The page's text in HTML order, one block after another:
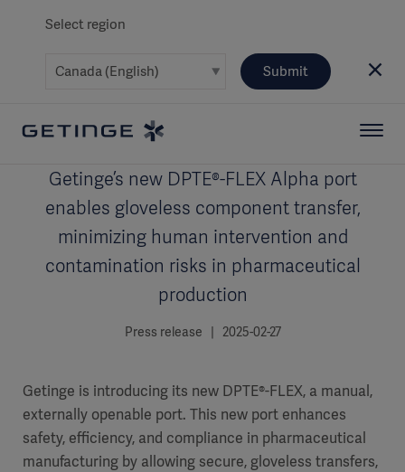
Select region
Submit
Getinge’s new DPTE®-FLEX Alpha port
enables gloveless component transfer,
minimizing human intervention and
contamination risks in pharmaceutical
production
Press release | 2025-02-27
Getinge is introducing its new DPTE®-FLEX, a manual,
externally openable port. This new port enhances
safety, efficiency, and compliance in pharmaceutical
manufacturing by allowing secure, gloveless transfers,